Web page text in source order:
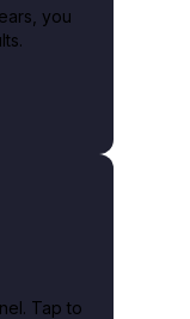
you
Tap to